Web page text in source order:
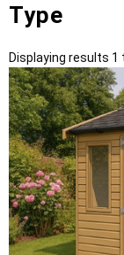
Type
Displaying results 1